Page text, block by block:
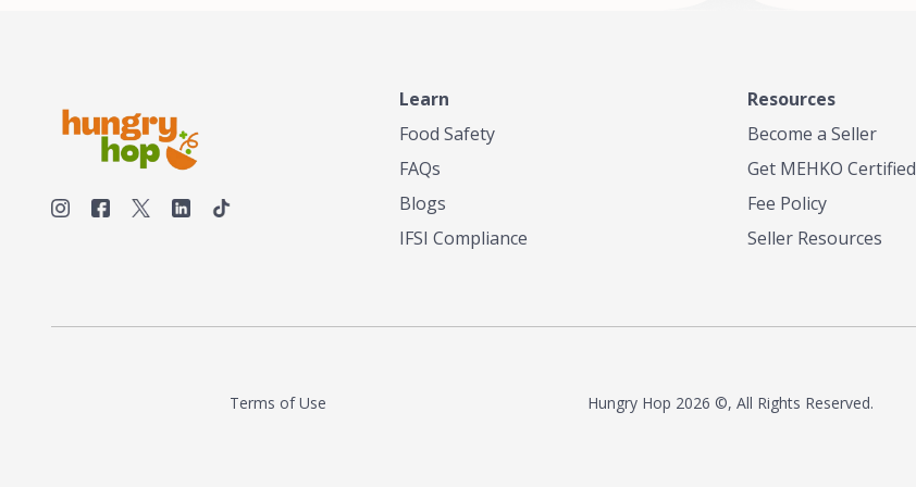
Learn
Food Safety
FAQs
Blogs
IFSI Compliance
Resources
Become a Seller
Get MEHKO Certified
Fee Policy
Seller Resources
Terms of Use Hungry Hop 2026 ©, All Rights Reserved.